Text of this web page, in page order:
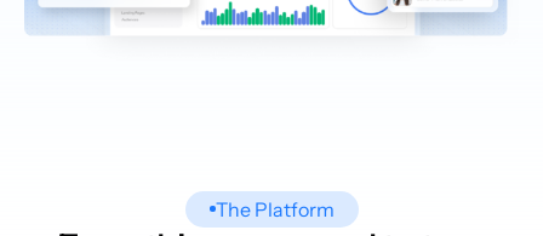
The Platform